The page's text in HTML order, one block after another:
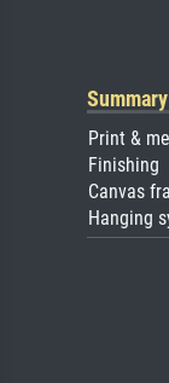
Summary
Print &
Finishing
Canvas
Hanging